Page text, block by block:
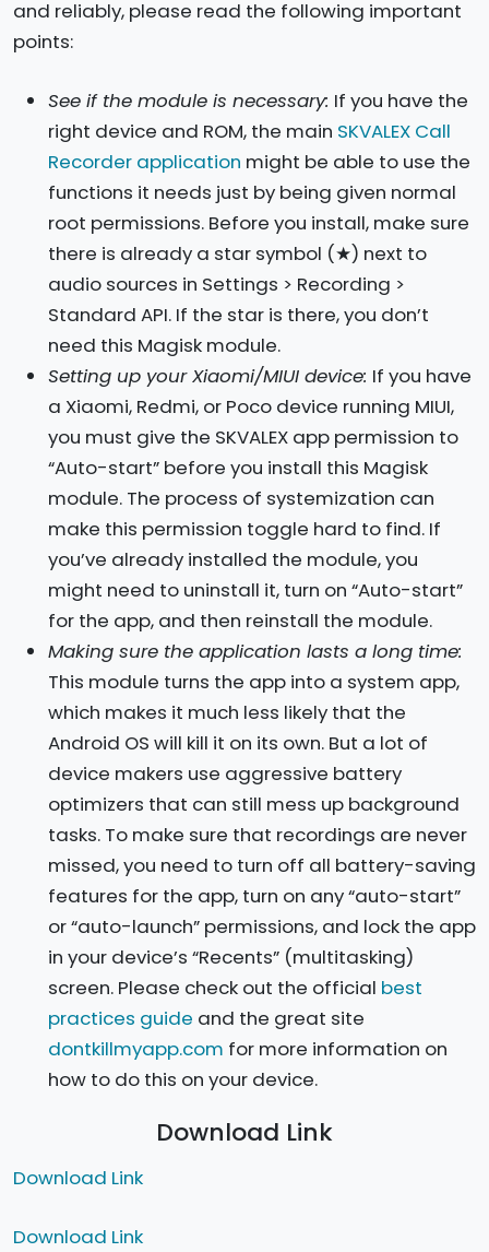
and reliably, please read the following important
points:
See if the module is necessary: If you have the
right device and ROM, the main SKVALEX Call
Recorder application might be able to use the
functions it needs just by being given normal
root permissions. Before you install, make sure
there is already a star symbol (★) next to
audio sources in Settings > Recording >
Standard API. If the star is there, you don’t
need this Magisk module.
Setting up your Xiaomi/MIUI device: If you have
a Xiaomi, Redmi, or Poco device running MIUI,
you must give the SKVALEX app permission to
“Auto-start” before you install this Magisk
module. The process of systemization can
make this permission toggle hard to find. If
you’ve already installed the module, you
might need to uninstall it, turn on “Auto-start”
for the app, and then reinstall the module.
Making sure the application lasts a long time:
This module turns the app into a system app,
which makes it much less likely that the
Android OS will kill it on its own. But a lot of
device makers use aggressive battery
optimizers that can still mess up background
tasks. To make sure that recordings are never
missed, you need to turn off all battery-saving
features for the app, turn on any “auto-start”
or “auto-launch” permissions, and lock the app
in your device’s “Recents” (multitasking)
screen. Please check out the official best
practices guide and the great site
dontkillmyapp.com for more information on
how to do this on your device.
Download Link
Download Link
Download Link